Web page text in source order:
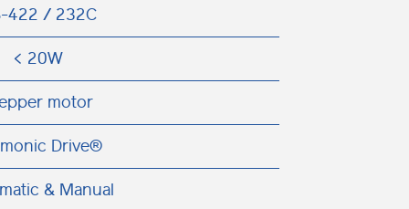
422 / 232C
< 20W
motor
Drive®
& Manual